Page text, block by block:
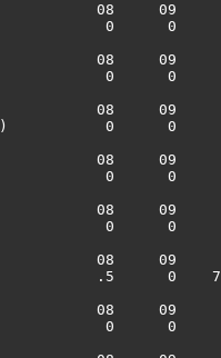
08     09
0
08     09
0
08     09
CENTRE)
08     09
0      0
08     09
0
08     09
.5      0
08     09
0